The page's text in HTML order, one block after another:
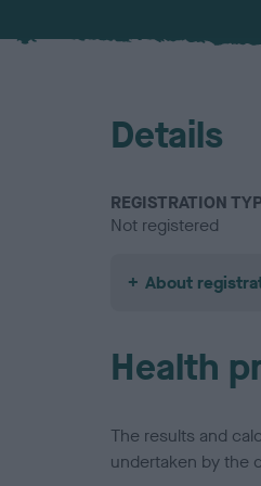
Details
REGISTRATION
Not registered
About
Health
The results and
undertaken by the